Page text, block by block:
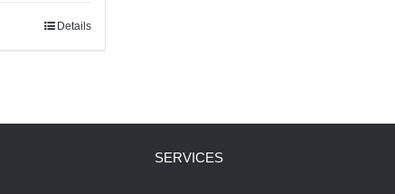
Details
SERVICES